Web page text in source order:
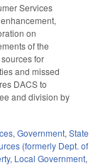
Services
on
of the
for
and missed
DACS to
and division by
, Government, State
(formerly Dept. of
, Local Government,